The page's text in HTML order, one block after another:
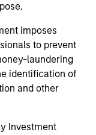
imposes
to prevent
laundering
identification of
and other
Investment